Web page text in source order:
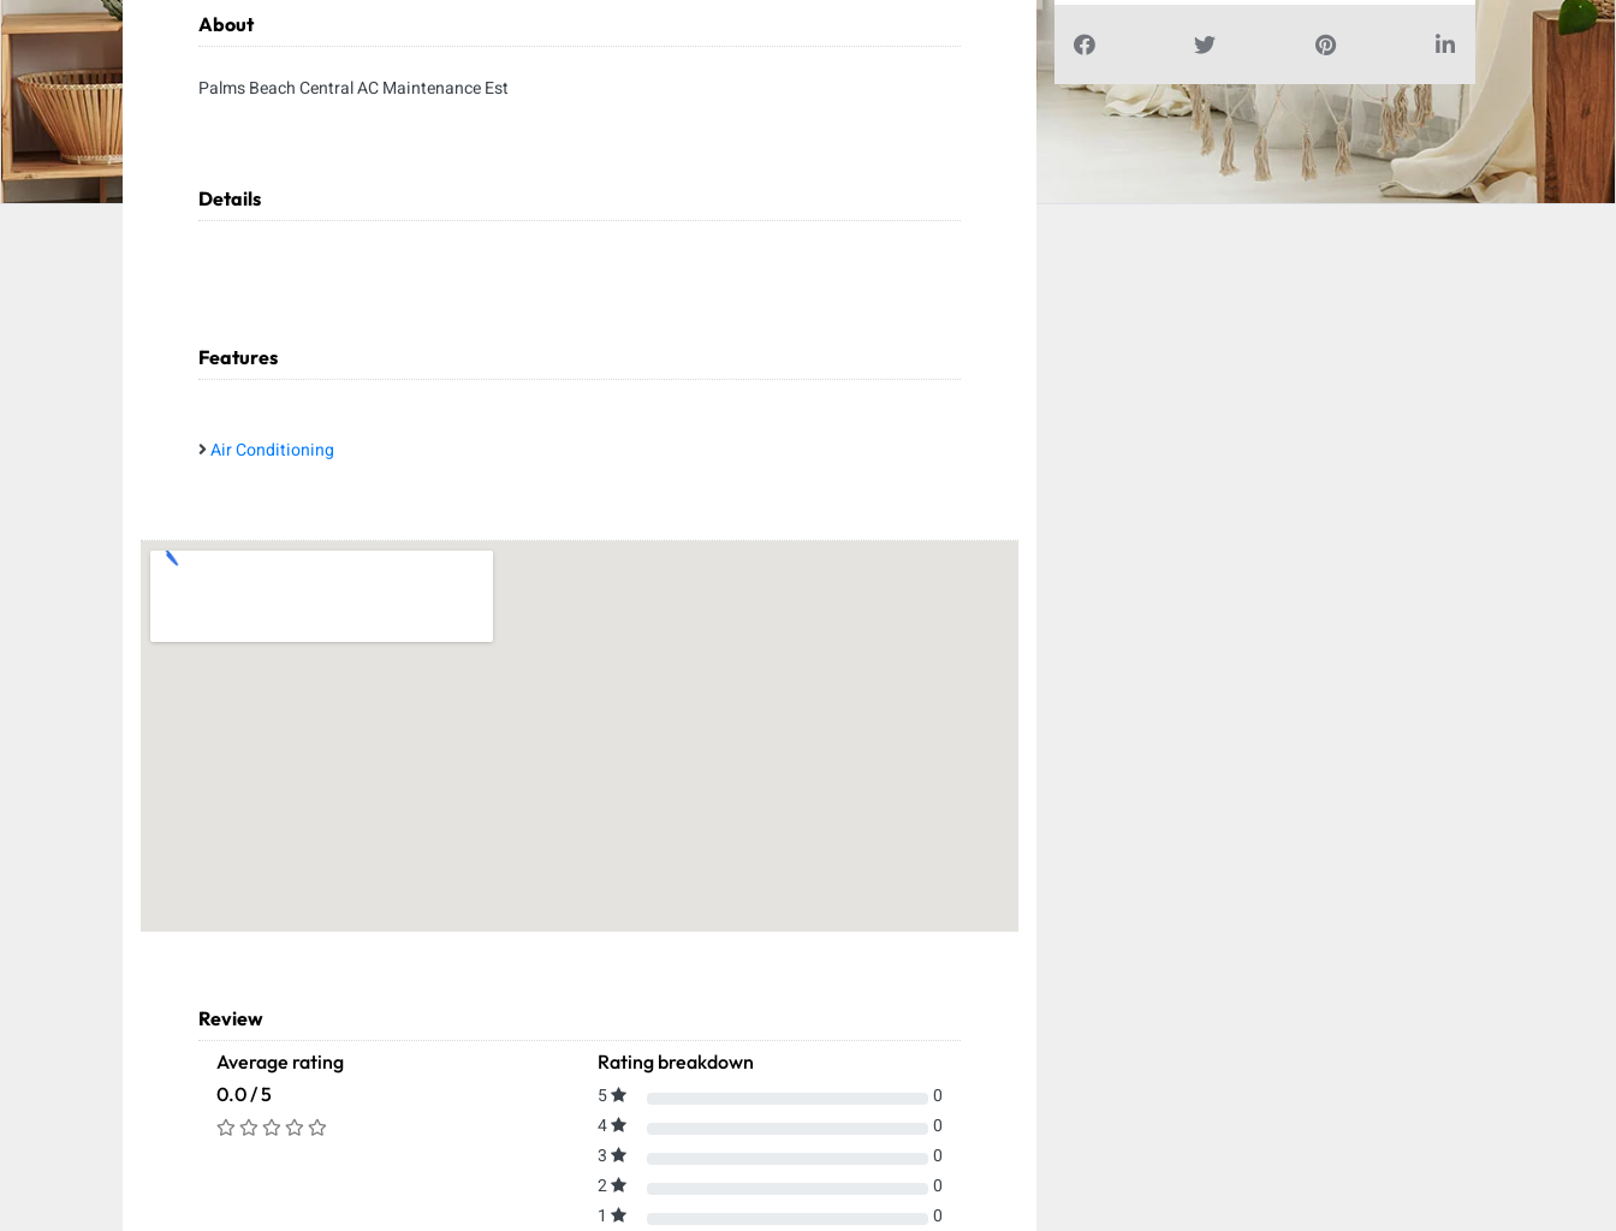
About
Palms Beach Central AC Maintenance Est
Details
Features
Air Conditioning
Review
Average rating
0.0 / 5
Rating breakdown
5
0
4
0
3
0
2
0
1
0